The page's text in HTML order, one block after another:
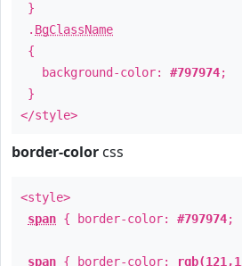
}
. BgClassName
{
background-color: #797974;
}
</style>
border-color css
<style>
span { border-color: #797974;
span { border-color: